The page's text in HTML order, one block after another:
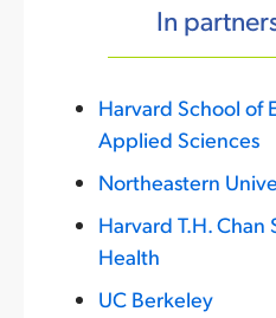
In
Harvard School of
Applied Sciences
Northeastern
Harvard T.H. Chan
Health
UC Berkeley